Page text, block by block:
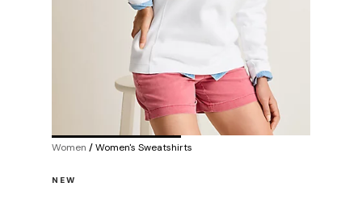
Women /Women's Sweatshirts
NEW